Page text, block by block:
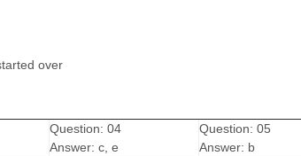
over
Question: 04
Answer: c, e
Question: 05
Answer: b